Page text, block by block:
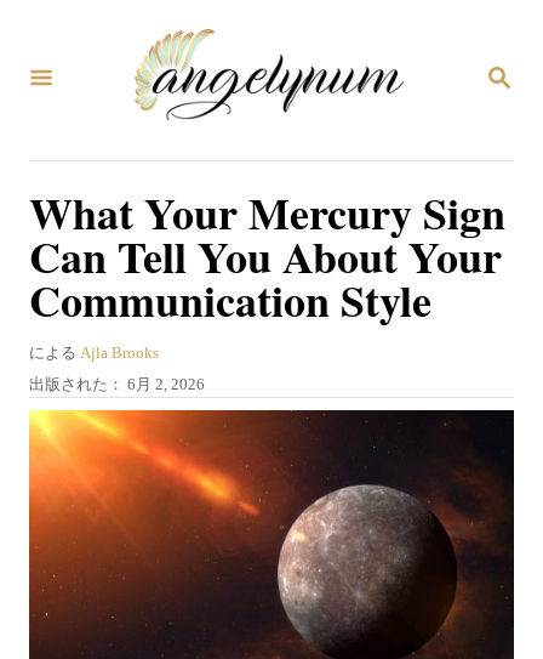
検
What Your Mercury Sign
Can Tell You About Your
Communication Style
による 著
者
Ajla Brooks
投
稿
日
出版された： 6月 2, 2026